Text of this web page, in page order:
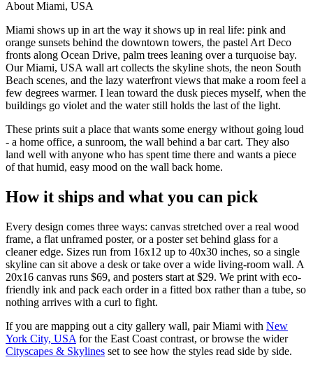
About Miami, USA
Miami shows up in art the way it shows up in real life: pink and
orange sunsets behind the downtown towers, the pastel Art Deco
fronts along Ocean Drive, palm trees leaning over a turquoise bay.
Our Miami, USA wall art collects the skyline shots, the neon South
Beach scenes, and the lazy waterfront views that make a room feel a
few degrees warmer. I lean toward the dusk pieces myself, when the
buildings go violet and the water still holds the last of the light.
These prints suit a place that wants some energy without going loud
- a home office, a sunroom, the wall behind a bar cart. They also
land well with anyone who has spent time there and wants a piece
of that humid, easy mood on the wall back home.
How it ships and what you can pick
Every design comes three ways: canvas stretched over a real wood
frame, a flat unframed poster, or a poster set behind glass for a
cleaner edge. Sizes run from 16x12 up to 40x30 inches, so a single
skyline can sit above a desk or take over a wide living-room wall. A
20x16 canvas runs $69, and posters start at $29. We print with eco-
friendly ink and pack each order in a fitted box rather than a tube, so
nothing arrives with a curl to fight.
If you are mapping out a city gallery wall, pair Miami with New
York City, USA for the East Coast contrast, or browse the wider
Cityscapes & Skylines set to see how the styles read side by side.